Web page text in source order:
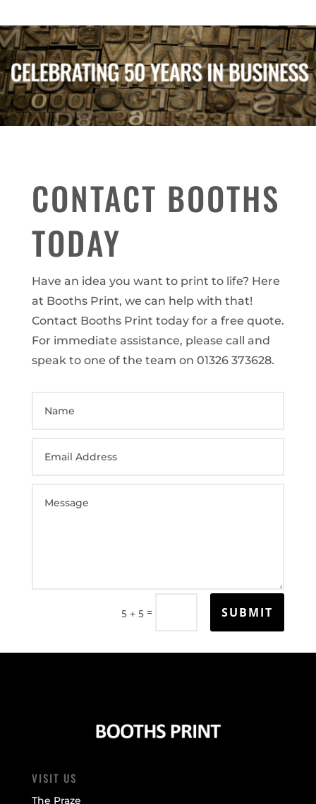
CONTACT BOOTHS
TODAY
Have an idea you want to print to life? Here
at Booths Print, we can help with that!
Contact Booths Print today for a free quote.
For immediate assistance, please call and
speak to one of the team on 01326 373628.
5 + 5 = SUBMIT
VISIT US
The Praze